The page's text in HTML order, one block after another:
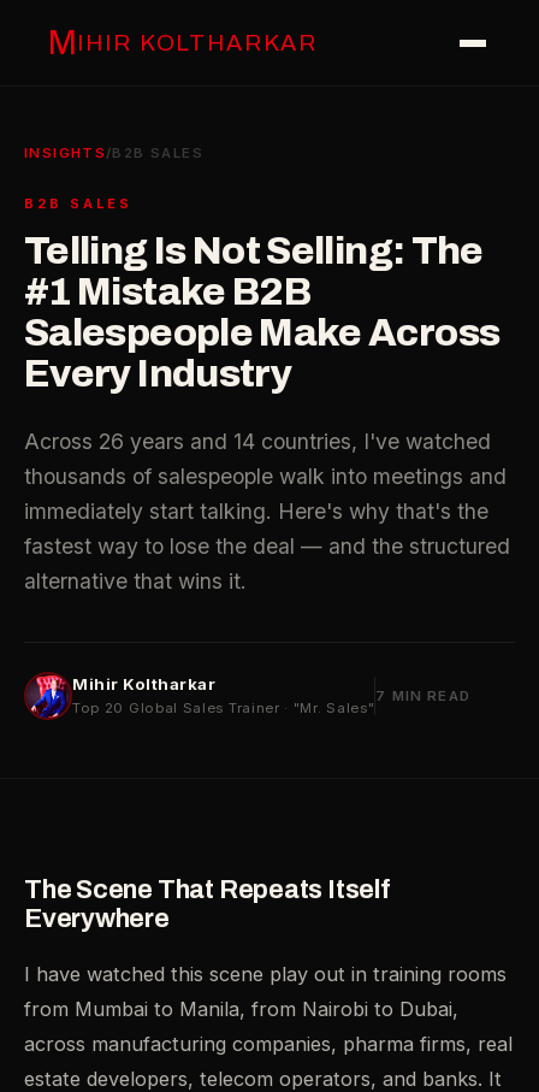
MIHIR KOLTHARKAR
INSIGHTS /B2B SALES
B2B SALES
Telling Is Not Selling: The
#1 Mistake B2B
Salespeople Make Across
Every Industry
Across 26 years and 14 countries, I've watched
thousands of salespeople walk into meetings and
immediately start talking. Here's why that's the
fastest way to lose the deal — and the structured
alternative that wins it.
Mihir Koltharkar
Top 20 Global Sales Trainer · "Mr. Sales"
7 MIN READ
The Scene That Repeats Itself
Everywhere
I have watched this scene play out in training rooms
from Mumbai to Manila, from Nairobi to Dubai,
across manufacturing companies, pharma firms, real
estate developers, telecom operators, and banks. It